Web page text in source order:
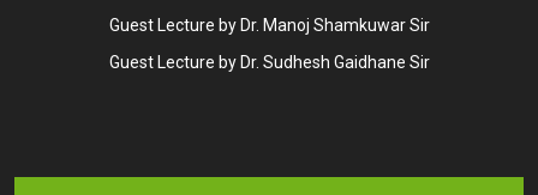
Guest Lecture by Dr. Manoj Shamkuwar Sir
Guest Lecture by Dr. Sudhesh Gaidhane Sir